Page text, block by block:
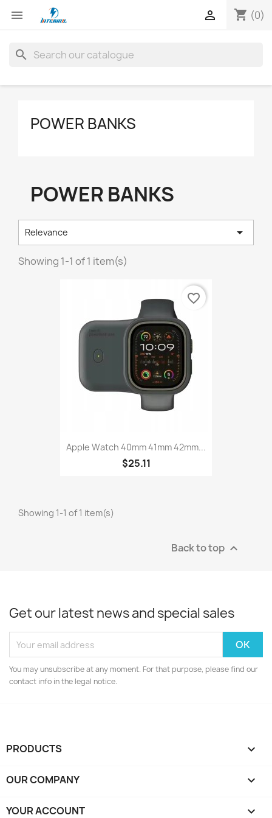
 shopping_cart (0)

search
POWER BANKS
POWER BANKS
Relevance 
Showing 1-1 of 1 item(s)
Apple Watch 40mm 41mm 42mm...
$25.11
favorite_border
Showing 1-1 of 1 item(s)
Back to top 
Get our latest news and special sales
You may unsubscribe at any moment. For that purpose, please find our
contact info in the legal notice.
PRODUCTS 
OUR COMPANY 
YOUR ACCOUNT 